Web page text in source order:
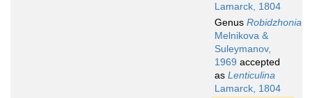
Lamarck, 1804
Genus Robidzhonia
Melnikova &
Suleymanov,
1969 accepted
as Lenticulina
Lamarck, 1804